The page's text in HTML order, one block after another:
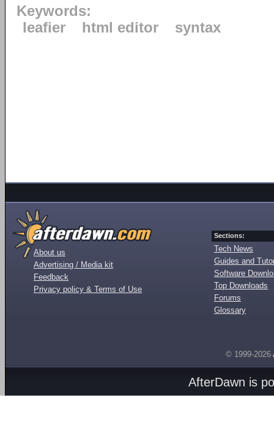
Keywords:
leafier
html editor syntax
About us
Advertising / Media kit
Feedback
Privacy policy & Terms of Use
Sections:
Tech News
Guides and
Software
Top Downloads
Forums
Glossary
© 1999-2026
AfterDawn is